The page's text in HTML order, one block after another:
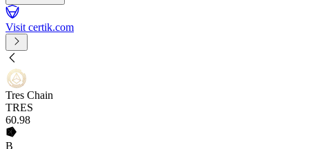
Visit certik.com
Tres Chain
TRES
60.98
B